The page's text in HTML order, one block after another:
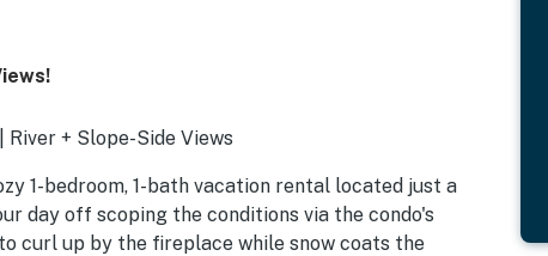
+ Slope-Side Views
1-bedroom, 1-bath vacation rental located just a
day off scoping the conditions via the condo's
curl up by the fireplace while snow coats the